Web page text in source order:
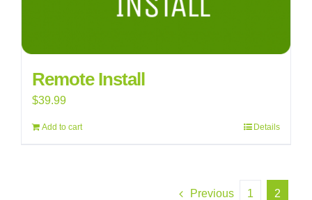
Remote Install
$39.99
Add to cart Details
Previous 1 2